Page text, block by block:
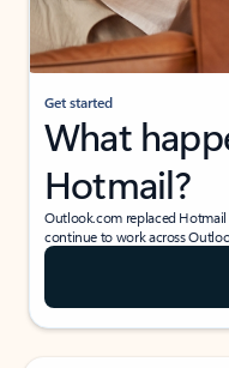
Get started
What
Hotmail?
Outlook.com replaced
continue to work across